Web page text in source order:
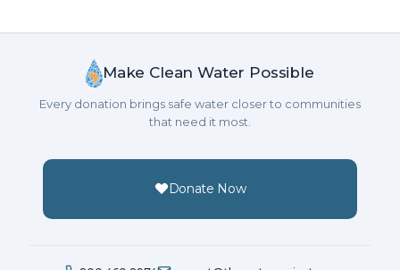
Make Clean Water Possible
Every donation brings safe water closer to communities
that need it most.
Donate Now